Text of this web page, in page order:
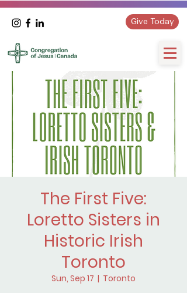
Give Today
The First Five:
Loretto Sisters in
Historic Irish
Toronto
Sun, Sep 17
  |
Toronto